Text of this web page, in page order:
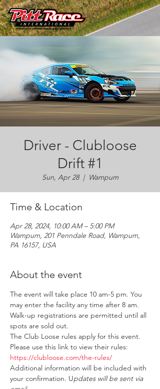
Driver - Clubloose
Drift #1
Sun, Apr 28
  |
Wampum
Time & Location
Apr 28, 2024, 10:00 AM – 5:00 PM
Wampum, 201 Penndale Road, Wampum,
PA 16157, USA
About the event
The event will take place 10 am-5 pm. You
may enter the facility any time after 8 am.
Walk-up registrations are permitted until all
spots are sold out.
The Club Loose rules apply for this event.
Please use this link to view their rules:
https://clubloose.com/the-rules/
Additional information will be included with
your confirmation. Updates will be sent via